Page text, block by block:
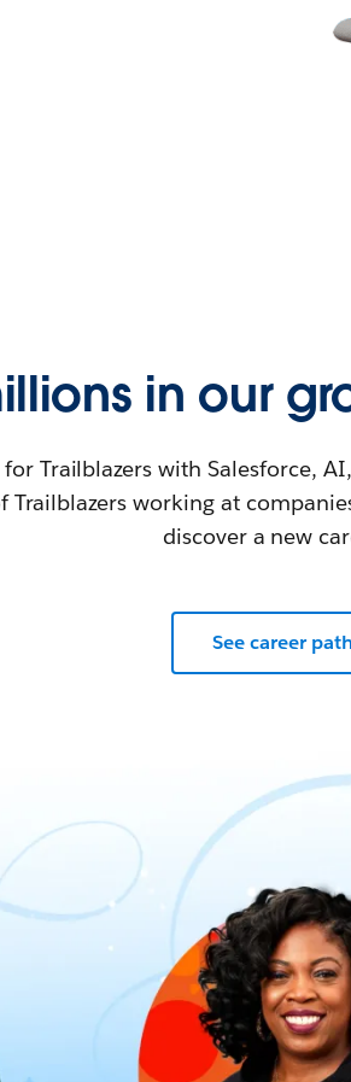
in our
Trailblazers with Salesforce,
Trailblazers working at
discover a new
See career